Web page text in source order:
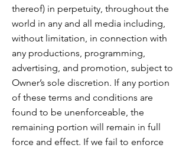
thereof) in perpetuity, throughout the
world in any and all media including,
without limitation, in connection with
any productions, programming,
advertising, and promotion, subject to
Owner’s sole discretion. If any portion
of these terms and conditions are
found to be unenforceable, the
remaining portion will remain in full
force and effect. If we fail to enforce